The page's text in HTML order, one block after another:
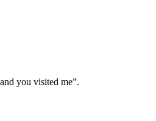
you visited me”.